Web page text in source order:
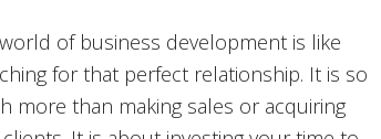
of business development is like
for that perfect relationship. It is so
more than making sales or acquiring